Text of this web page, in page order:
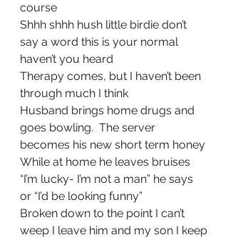
course
Shhh shhh hush little birdie don’t
say a word this is your normal
haven’t you heard
Therapy comes, but I haven’t been
through much I think
Husband brings home drugs and
goes bowling.  The server
becomes his new short term honey
While at home he leaves bruises
“I’m lucky- I’m not a man” he says
or “I’d be looking funny”
Broken down to the point I can’t
weep I leave him and my son I keep